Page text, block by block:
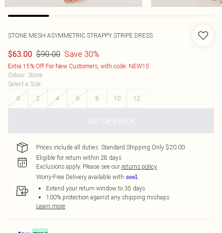
STONE MESH ASYMMETRIC STRAPPY STRIPE DRESS
$63.00 $90.00 Save 30%
Extra 15% Off For New Customers, with code: NEW15
Colour: Stone
Select a Size:
0
2 4 6 8 10 12
OUT OF STOCK
Prices include all duties. Standard Shipping Only $20.00
Eligible for return within 28 days
Exclusions apply. Please see our returns policy
Worry-Free Delivery available with
Extend your return window to 35 days
100% protection against any shipping mishaps
Learn more